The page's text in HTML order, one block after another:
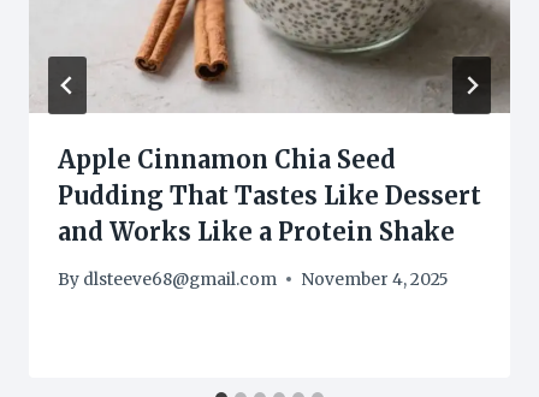
Apple Cinnamon Chia Seed
Pudding That Tastes Like Dessert
and Works Like a Protein Shake
By dlsteeve68@gmail.com November 4, 2025